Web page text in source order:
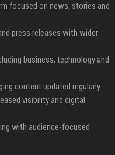
focused on news, stories and
press releases with wider
business, technology and
content updated regularly.
visibility and digital
with audience-focused